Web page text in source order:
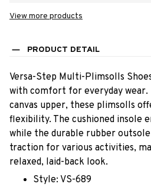
View more products
PRODUCT DETAIL
Versa-Step Multi-Plimsolls
with comfort for everyday wear.
canvas upper, these plimsolls
flexibility. The cushioned insole
while the durable rubber
traction for various activities,
relaxed, laid-back look.
Style: VS-689